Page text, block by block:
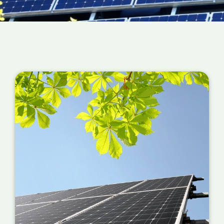
structure has irregular shapes or uneven
surfaces, it may require additional engineering
building is old or requires repairs, the cost of
preparing the surface for solar panel
installation may increase the installation
costs. In some cases, it may be necessary to
reinforce the roof to support the weight of
the solar panels.
Electrical Upgrades: If the building's
electrical system requires an upgrade to
support the solar panels, you must account
for the additional work. This can include
installing a new electrical panel, upgrading
wiring or transformers, or other changes to
the electrical system.